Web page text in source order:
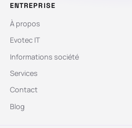
ENTREPRISE
À propos
Evotec IT
Informations société
Services
Contact
Blog